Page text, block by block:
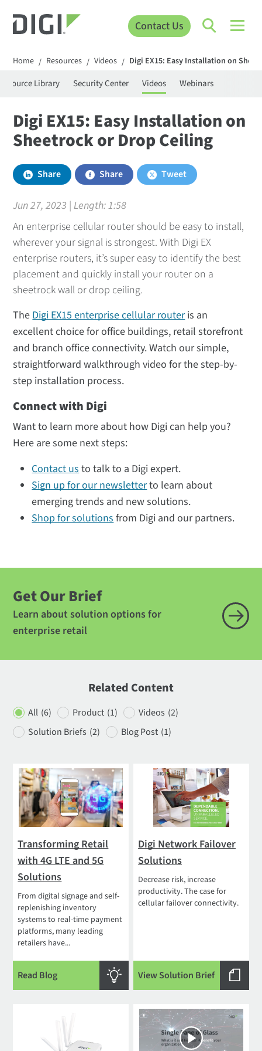
Contact Us
Home / Resources / Videos / Digi EX15: Easy Installation on
Library Security Center Videos Webinars
Digi EX15: Easy Installation on
Sheetrock or Drop Ceiling
Share Share Tweet
Jun 27, 2023 | Length:1:58
An enterprise cellular router should be easy to install,
wherever your signal is strongest. With Digi EX
enterprise routers, it’s super easy to identify the best
placement and quickly install your router on a
sheetrock wall or drop ceiling.
TheDigi EX15 enterprise cellular routeris an
excellent choice for office buildings, retail storefront
and branch office connectivity. Watch our simple,
straightforward walkthrough video for the step-by-
step installation process.
Connect with Digi
Want to learn more about how Digi can help you?
Here are some next steps:
Contact usto talk to a Digi expert.
Sign up for our newsletterto learn about
emerging trends and new solutions.
Shop for solutionsfrom Digi and our partners.
Get Our Brief
Learn about solution options for
enterprise retail
Related Content
All (6) Product (1) Videos (2)
Solution Briefs (2) Blog Post (1)
Transforming Retail
with 4G LTE and 5G
Solutions
From digital signage and self-
replenishing inventory
systems to real-time payment
platforms, many leading
retailers have...
Read Blog
Digi Network Failover
Solutions
Decrease risk, increase
productivity. The case for
cellular failover connectivity.
View Solution Brief